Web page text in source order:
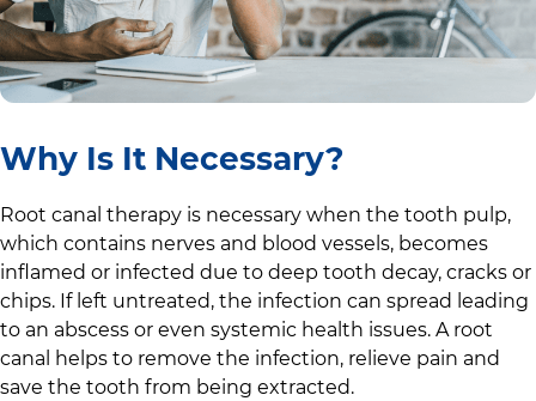
Why Is It Necessary?
Root canal therapy is necessary when the tooth pulp,
which contains nerves and blood vessels, becomes
inflamed or infected due to deep tooth decay, cracks or
chips. If left untreated, the infection can spread leading
to an abscess or even systemic health issues. A root
canal helps to remove the infection, relieve pain and
save the tooth from being extracted.